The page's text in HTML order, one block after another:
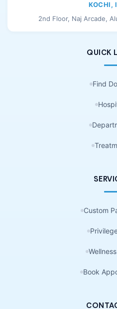
KOCHI,
2nd Floor, Naj Arcade,
QUICK
Find
Custom
Book